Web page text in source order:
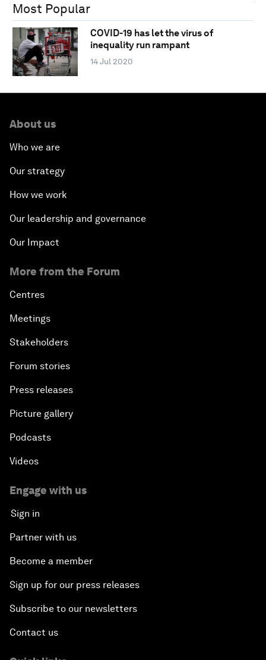
Most Popular
COVID-19 has let the virus of
inequality run rampant
14 Jul 2020
About us
Who we are
Our strategy
How we work
Our leadership and governance
Our Impact
More from the Forum
Centres
Meetings
Stakeholders
Forum stories
Press releases
Picture gallery
Podcasts
Videos
Engage with us
Sign in
Partner with us
Become a member
Sign up for our press releases
Subscribe to our newsletters
Contact us